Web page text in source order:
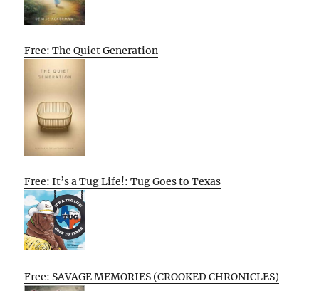
Free: The Quiet Generation
Free: It’s a Tug Life!: Tug Goes to Texas
Free: SAVAGE MEMORIES (CROOKED CHRONICLES)